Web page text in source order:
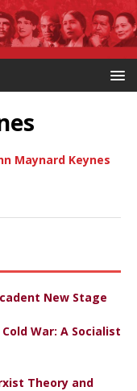
Maynard Keynes
New Stage
War: A Socialist
Theory and